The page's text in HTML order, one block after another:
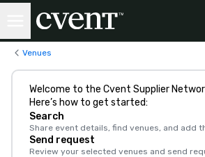
Venues
Welcome to the Cvent Supplier
Here’s how to get started:
Search
Share event details, find venues, and add
Send request
Review your selected venues and send